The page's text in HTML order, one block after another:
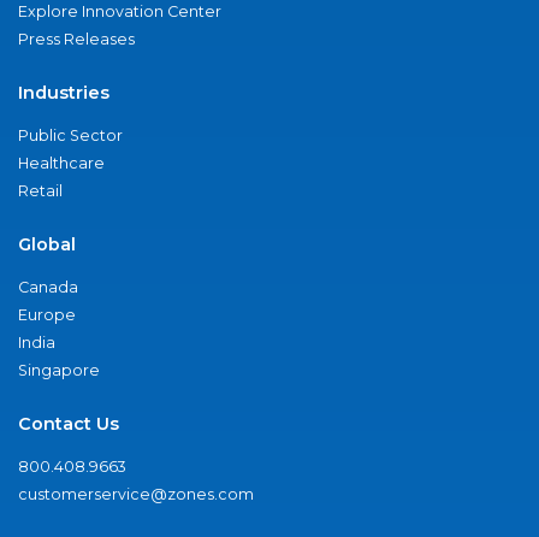
Explore Innovation Center
Press Releases
Industries
Public Sector
Healthcare
Retail
Global
Canada
Europe
India
Singapore
Contact Us
800.408.9663
customerservice@zones.com